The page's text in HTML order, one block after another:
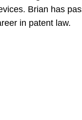
Brian has
in patent law.